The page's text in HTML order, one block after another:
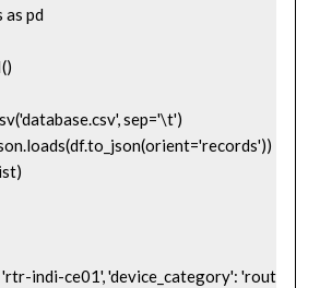
as pd
sep='\t')
'rtr-indi-ce01', 'device_category': 'router',